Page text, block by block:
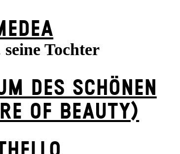
Tochter
DES SCHÖNEN
OF BEAUTY)